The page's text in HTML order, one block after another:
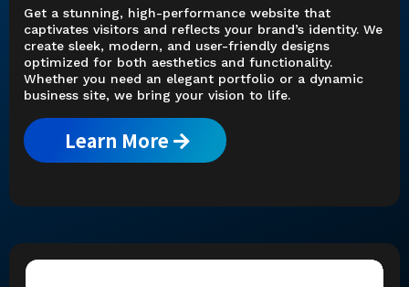
Get a stunning, high-performance website that
captivates visitors and reflects your brand’s identity. We
create sleek, modern, and user-friendly designs
optimized for both aesthetics and functionality.
Whether you need an elegant portfolio or a dynamic
business site, we bring your vision to life.
Learn More